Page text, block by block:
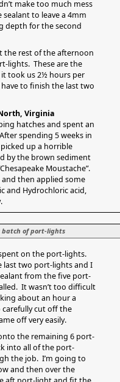
make too much mess
to leave a 4mm
depth for the second
the rest of the afternoon
lights. These are the
took us 2½ hours per
to finish the last two
Virginia
hatches and spent an
spending 5 weeks in
picked up a horrible
by the brown sediment
Moustache”.
then applied some
and Hydrochloric acid,
batch of port-lights
on the port-lights.
last two port-lights and I
from the five port-
It wasn’t too difficult
about an hour a
cut off the
off very easily.
the remaining 6 port-
into all of the port-
the job. I’m going to
and then over the